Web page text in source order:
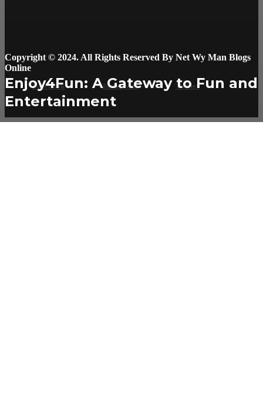
Enjoy4Fun: A Gateway to Fun and
Entertainment
Copyright © 2024. All Rights Reserved By Net Wy Man Blogs
Online
Facebook Instagram Twitter